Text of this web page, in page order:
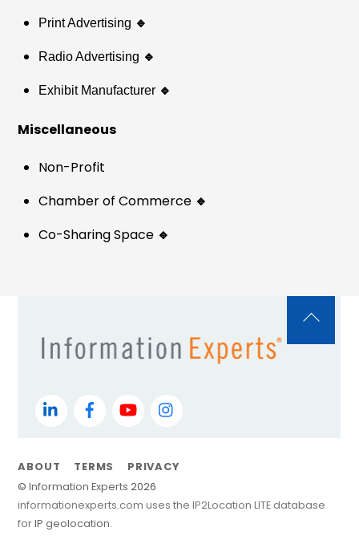
Print Advertising 🔹
Radio Advertising 🔹
Exhibit Manufacturer 🔹
Miscellaneous
Non-Profit
Chamber of Commerce 🔹
Co-Sharing Space 🔹
LinkedIn FacebookYouTube
ABOUT TERMS
PRIVACY
©Information Experts 2026
informationexperts.com uses the IP2Location LITE database
forIP geolocation.